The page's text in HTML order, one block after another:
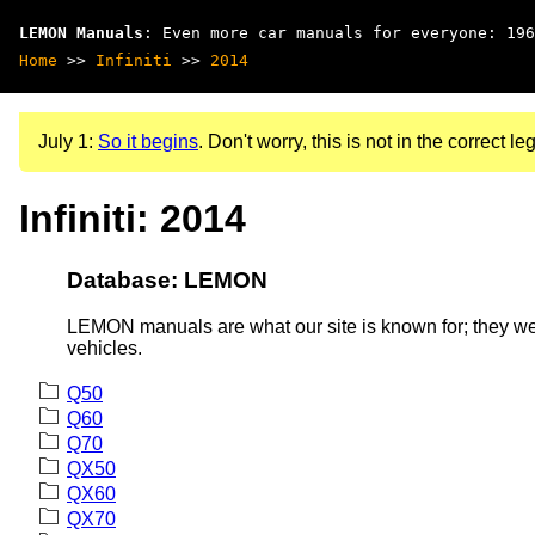
LEMON Manuals : Even more car manuals for everyone:
Home >> Infiniti >> 2014
July 1: So it begins. Don't worry, this is not in the correct
Infiniti: 2014
Database: LEMON
LEMON manuals are what our site is known for; they
vehicles.
Q50
Q60
Q70
QX50
QX60
QX70